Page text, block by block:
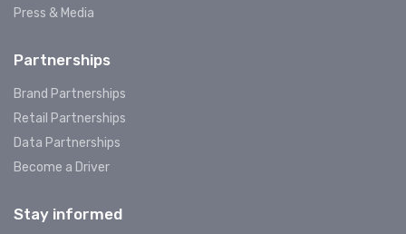
Press & Media
Partnerships
Brand Partnerships
Retail Partnerships
Data Partnerships
Become a Driver
Stay informed